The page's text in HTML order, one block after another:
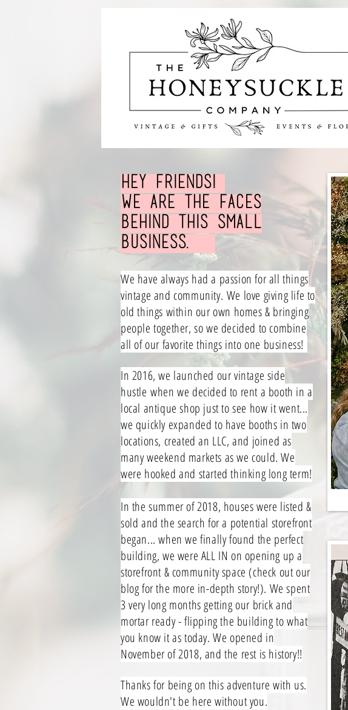
Hey Friends!
We are the faces
behind this small
business.
We have always had a passion for all things
vintage and community. We love giving life to
old things within our own homes & bringing
people together, so we decided to combine
all of our favorite things into one business!
In 2016, we launched our vintage side
hustlewhen we decided to rent a booth in a
local antique shop just to see how it went...
we quickly expanded to have booths in two
locations, created an LLC, and joined as
many weekend markets as we could. We
were hooked and started thinking long term!
In the summer of 2018, houses were listed &
sold and the search for a potential storefront
began... when we finally found the perfect
building, we were ALL IN on opening up a
storefront & community space (check out our
blog for the more in-depth story!). We spent
3 very long months getting our brick and
mortar ready - flipping the building to what
you know it as today. We opened in
November of 2018, and the rest is history!!
Thanks for being on this adventure with us.
We wouldn't be here without you.